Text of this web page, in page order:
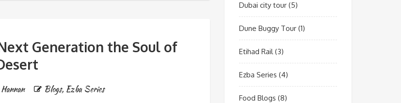
Generation the Soul of
Blogs, Ezba Series
Dubai city tour(5)
Dune Buggy Tour(1)
Etihad Rail(3)
Ezba Series (4)
Food Blogs (8)